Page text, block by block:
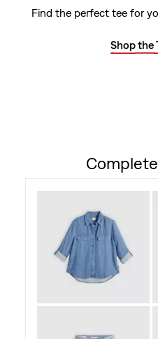
Find the perfect tee for
Shop the